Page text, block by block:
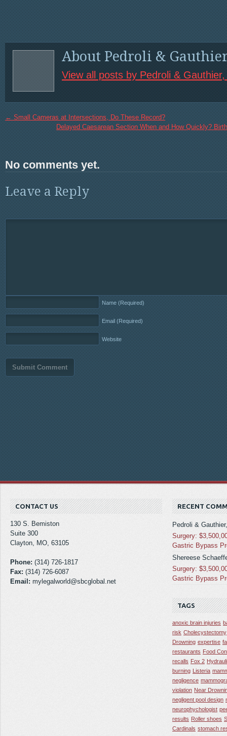
About Pedroli &
View all posts by Pedroli &
← Small Cameras at Intersections, Do These Record?
Delayed Caesarean Section When and How Quickly?
No comments yet.
Leave a Reply
Name (Required)
Email (Required)
Website
CONTACT US
130 S. Bemiston
Suite 300
Clayton, MO, 63105
Phone: (314) 726-1817
Fax: (314) 726-6087
Email: mylegalworld@sbcglobal.net
RECENT
Pedroli &
Surgery:
Gastric Bypass
Shereese
Surgery:
Gastric Bypass
TAGS
anoxic brain injuries
risk Cholecystectomy
Drowning expertise
restaurants Food
recalls Fox 2
burning Listeria
negligence
violation Near
negligent pool design
neurophychologist
results Roller shoes
Cardinals stomach